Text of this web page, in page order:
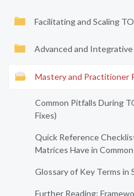
Facilitating and Scaling
Advanced and
Mastery and Practitioner
Common Pitfalls During
Fixes)
Quick Reference
Matrices Have in Common
Glossary of Key Terms in
Further Reading: